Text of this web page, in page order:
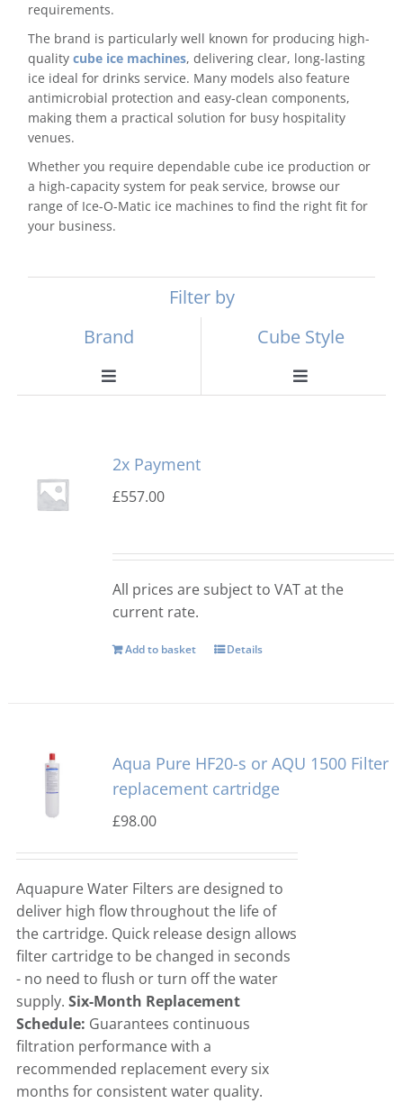
requirements.
The brand is particularly well known for producing high-
qualitycube ice machines, delivering clear, long-lasting
ice ideal for drinks service. Many models also feature
antimicrobial protection and easy-clean components,
making them a practical solution for busy hospitality
venues.
Whether you require dependable cube ice production or
a high-capacity system for peak service, browse our
range of Ice-O-Matic ice machines to find the right fit for
your business.
Brand
Toggle
Hoshizaki
Prodis
Blizzard
Filter by
Cube Style
Toggle
Flake Ice Machines
2x Payment
£557.00
All prices are subject to VAT at the
current rate.
Add to basket Details
Aqua Pure HF20-s or AQU 1500 Filter
replacement cartridge
£98.00
Aquapure Water Filters are designed to
deliver high flow throughout the life of
the cartridge. Quick release design allows
filter cartridge to be changed in seconds
- no need to flush or turn off the water
supply. Six-Month Replacement
Schedule: Guarantees continuous
filtration performance with a
recommended replacement every six
months for consistent water quality.